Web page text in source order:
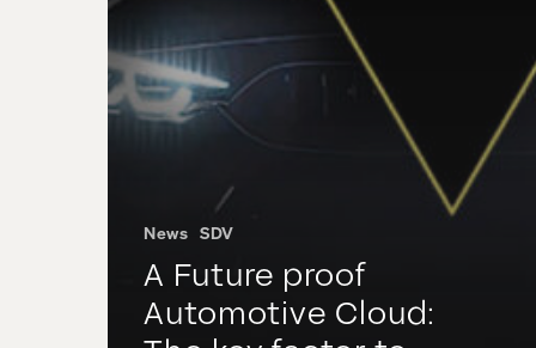
News SDV
A Future proof
Automotive Cloud: